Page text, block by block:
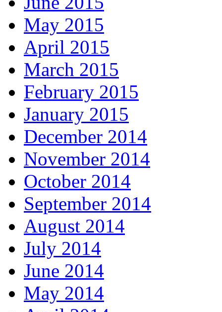
May 2015
April 2015
March 2015
February 2015
January 2015
December 2014
November 2014
October 2014
September 2014
August 2014
July 2014
June 2014
May 2014